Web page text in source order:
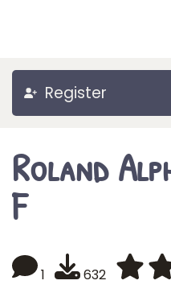
Register
Roland
F
1 632